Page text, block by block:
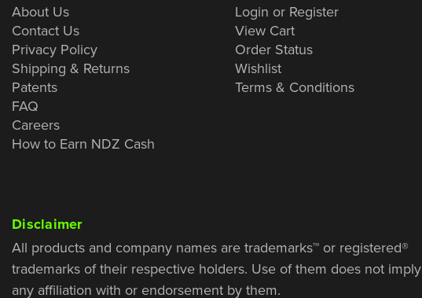
About Us
Contact Us
Privacy Policy
Shipping & Returns
Patents
FAQ
Careers
How to Earn NDZ Cash
Login or Register
View Cart
Order Status
Wishlist
Terms & Conditions
Disclaimer
All products and company names are trademarks™ or registered®
trademarks of their respective holders. Use of them does not imply
any affiliation with or endorsement by them.